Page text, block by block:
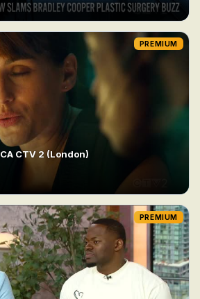
PREMIUM
CA CTV 2 (London)
PREMIUM